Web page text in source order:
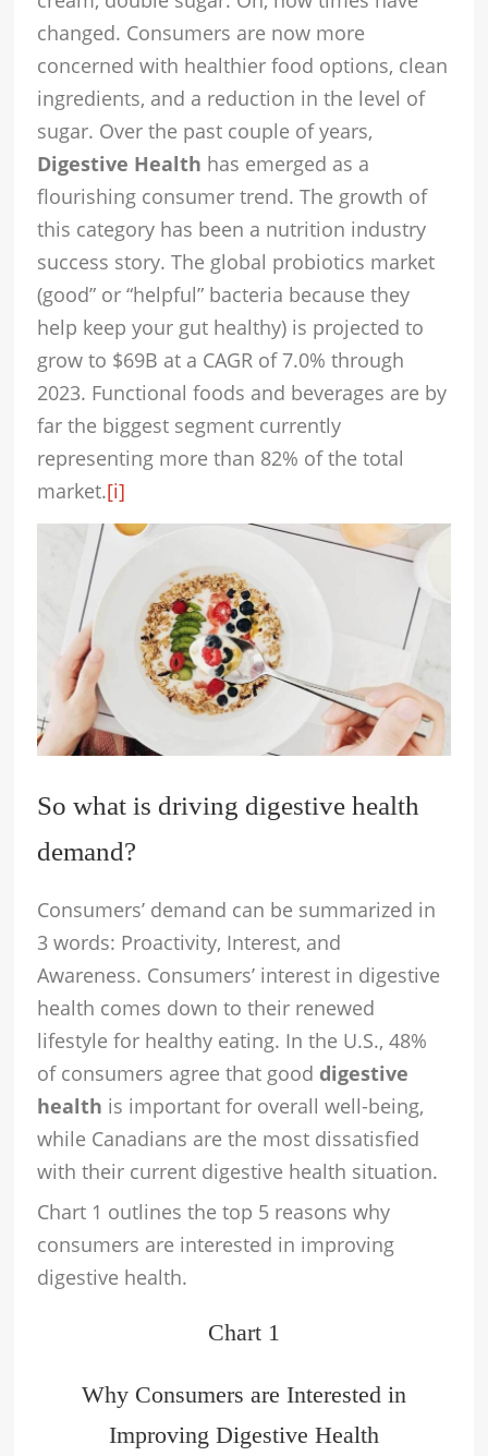
changed. Consumers are now more
concerned with healthier food options, clean
ingredients, and a reduction in the level of
sugar. Over the past couple of years,
Digestive Health has emerged as a
flourishing consumer trend. The growth of
this category has been a nutrition industry
success story. The global probiotics market
(good” or “helpful” bacteria because they
help keep your gut healthy) is projected to
grow to $69B at a CAGR of 7.0% through
2023. Functional foods and beverages are by
far the biggest segment currently
representing more than 82% of the total
market.[i]
So what is driving digestive health
demand?
Consumers’ demand can be summarized in
3 words: Proactivity, Interest, and
Awareness. Consumers’ interest in digestive
health comes down to their renewed
lifestyle for healthy eating. In the U.S., 48%
of consumers agree that good digestive
health is important for overall well-being,
while Canadians are the most dissatisfied
with their current digestive health situation.
Chart 1 outlines the top 5 reasons why
consumers are interested in improving
digestive health.
Chart 1
Why Consumers are Interested in
Improving Digestive Health